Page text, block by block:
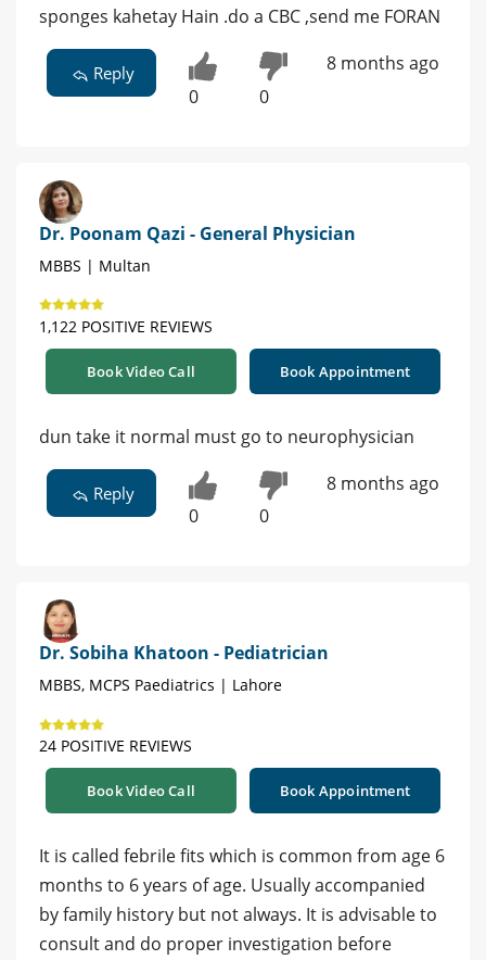
sponges kahetay Hain .do a CBC ,send me FORAN
Reply
0 0
8 months ago
Dr. Poonam Qazi - General Physician
MBBS | Multan
1,122 POSITIVE REVIEWS
Book Video Call Book Appointment
dun take it normal must go to neurophysician
Reply
0 0
8 months ago
Dr. Sobiha Khatoon - Pediatrician
MBBS, MCPS Paediatrics | Lahore
24 POSITIVE REVIEWS
Book Video Call Book Appointment
It is called febrile fits which is common from age 6
months to 6 years of age. Usually accompanied
by family history but not always. It is advisable to
consult and do proper investigation before